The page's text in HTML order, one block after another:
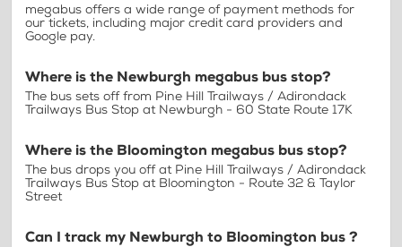
megabus offers a wide range of payment methods for
our tickets, including major credit card providers and
Google pay.
Where is the Newburgh megabus bus stop?
The bus sets off from Pine Hill Trailways / Adirondack
Trailways Bus Stop at Newburgh - 60 State Route 17K
Where is the Bloomington megabus bus stop?
The bus drops you off at Pine Hill Trailways / Adirondack
Trailways Bus Stop at Bloomington - Route 32 & Taylor
Street
Can I track my Newburgh to Bloomington bus ?